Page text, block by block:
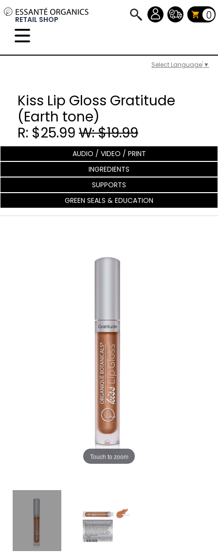
Select Language ▼
RETAIL SHOP 0
Kiss Lip Gloss Gratitude
(Earth tone)
R: $25.99 W: $19.99
AUDIO / VIDEO / PRINT
INGREDIENTS
SUPPORTS
GREEN SEALS & EDUCATION
Touch to zoom